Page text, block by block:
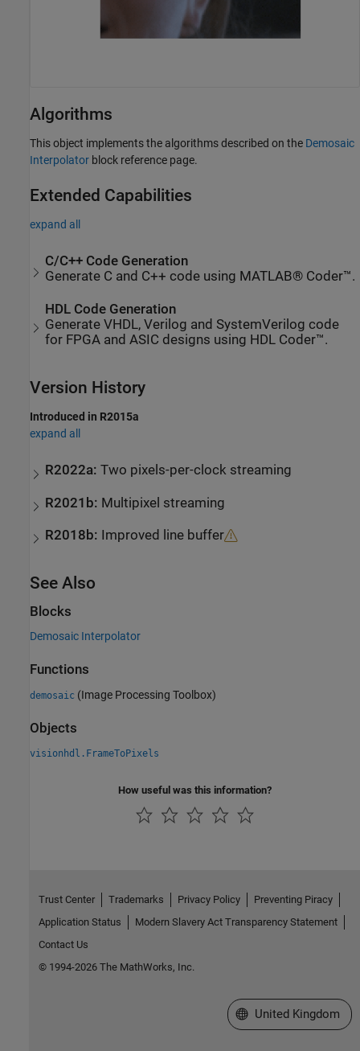
Algorithms
This object implements the algorithms described on the Demosaic
Interpolator block reference page.
Extended Capabilities
expand all
C/C++ Code Generation
Generate C and C++ code using MATLAB® Coder™.
HDL Code Generation
Generate VHDL, Verilog and SystemVerilog code
for FPGA and ASIC designs using HDL Coder™.
Version History
Introduced in R2015a
expand all
R2022a:Two pixels-per-clock streaming
R2021b: Multipixel streaming
R2018b: Improved line buffer
See Also
Blocks
Demosaic Interpolator
Functions
demosaic (Image Processing Toolbox)
Objects
visionhdl.FrameToPixels
How useful was this information?
Trust Center Trademarks Privacy Policy
Preventing Piracy
Application Status
Modern Slavery Act Transparency Statement
Contact Us
© 1994-2026 The MathWorks, Inc.
Select a Web Site
United Kingdom